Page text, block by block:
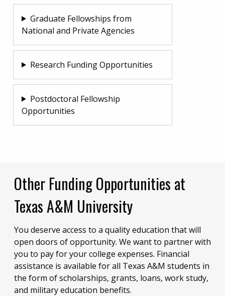
Graduate Fellowships from
National and Private Agencies
Research Funding Opportunities
Postdoctoral Fellowship
Opportunities
Other Funding Opportunities at
Texas A&M University
You deserve access to a quality education that will
open doors of opportunity. We want to partner with
you to pay for your college expenses. Financial
assistance is available for all Texas A&M students in
the form of scholarships, grants, loans, work study,
and military education benefits.